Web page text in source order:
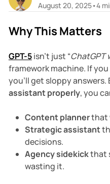
August 20, 2025•4
Why This Matters
GPT-5isn’t just “ChatGPT
framework machine. If
you’ll get sloppy answers.
assistant properly, you
Content plannerthat
Strategic assistant
decisions.
Agency sidekickthat
wasting it.